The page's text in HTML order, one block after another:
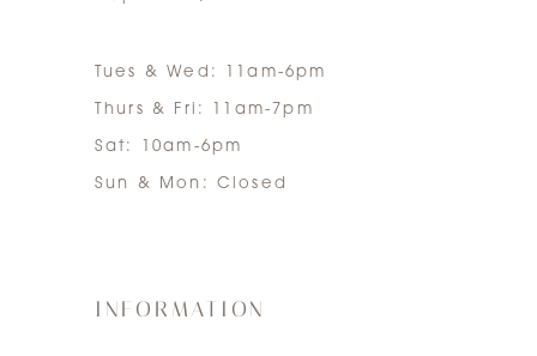
Tues & Wed: 11am-6pm
Thurs & Fri: 11am-7pm
Sat: 10am-6pm
Sun & Mon: Closed
INFORMATION